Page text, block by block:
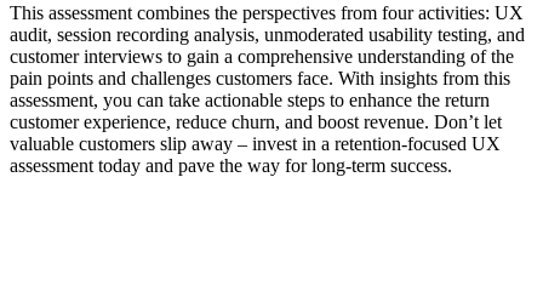
This assessment combines the perspectives from four activities: UX
audit, session recording analysis, unmoderated usability testing, and
customer interviews to gain a comprehensive understanding of the
pain points and challenges customers face. With insights from this
assessment, you can take actionable steps to enhance the return
customer experience, reduce churn, and boost revenue. Don’t let
valuable customers slip away – invest in a retention-focused UX
assessment today and pave the way for long-term success.